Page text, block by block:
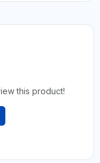
this product!